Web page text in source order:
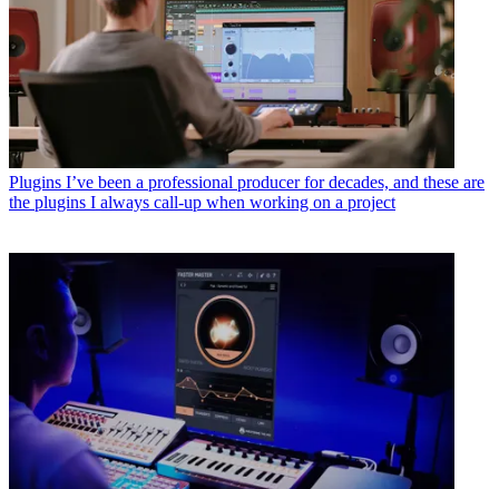
Plugins I’ve been a professional producer for decades, and these are
the plugins I always call-up when working on a project